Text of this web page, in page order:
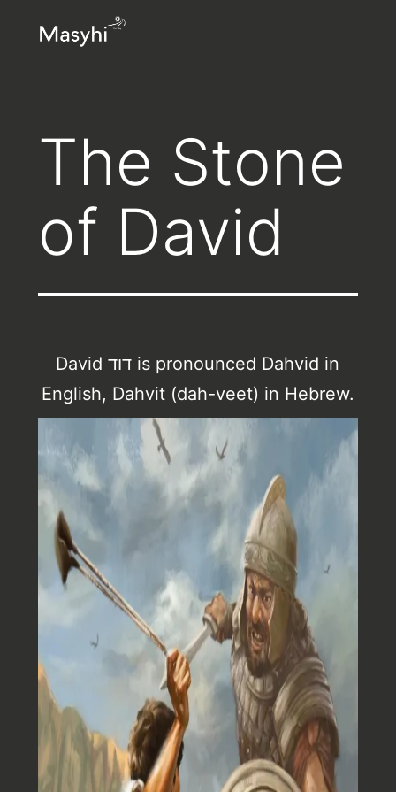
to
Masyhi
The Stone
of David
David דוד is pronounced Dahvid in
English, Dahvit (dah-veet) in Hebrew.